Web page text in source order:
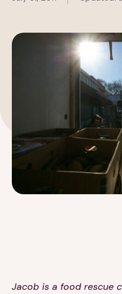
Jacob is a food rescue
189 Wells Avenue
Suite 100
Contact
Media Kit